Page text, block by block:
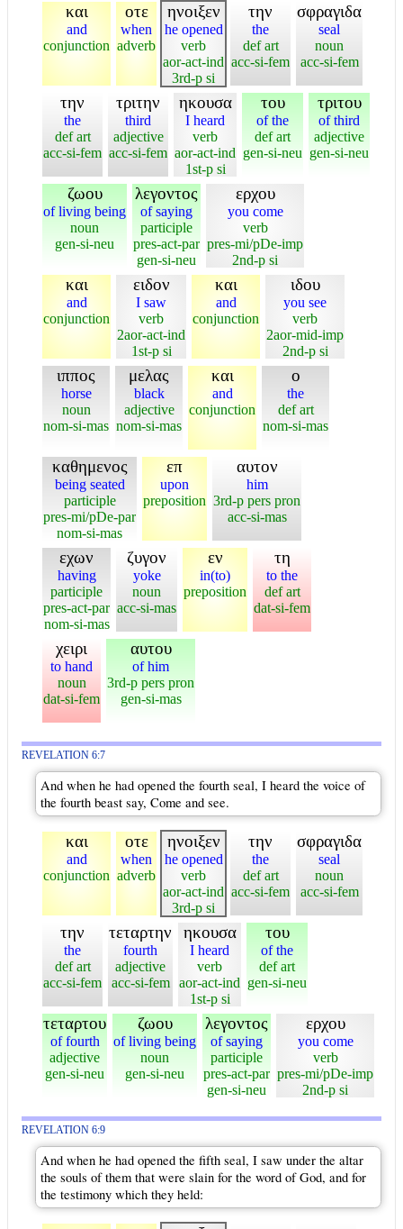
και
and
conjunction
οτε
when
adverb
ηνοιξεν
he opened
verb
aor-act-ind
3rd-p si
την
the
def art
acc-si-fem
σφραγιδα
seal
noun
acc-si-fem
την
the
def art
acc-si-fem
τριτην
third
adjective
acc-si-fem
ηκουσα
I heard
verb
aor-act-ind
1st-p si
του
of the
def art
gen-si-neu
τριτου
of third
adjective
gen-si-neu
ζωου
of living being
noun
gen-si-neu
λεγοντος
of saying
participle
pres-act-par
gen-si-neu
ερχου
you come
verb
pres-mi/pDe-imp
2nd-p si
και
and
conjunction
ειδον
I saw
verb
2aor-act-ind
1st-p si
και
and
conjunction
ιδου
you see
verb
2aor-mid-imp
2nd-p si
ιππος
horse
noun
nom-si-mas
μελας
black
adjective
nom-si-mas
και
and
conjunction
ο
the
def art
nom-si-mas
καθημενος
being seated
participle
pres-mi/pDe-par
nom-si-mas
επ
upon
preposition
αυτον
him
3rd-p pers pron
acc-si-mas
εχων
having
participle
pres-act-par
nom-si-mas
ζυγον
yoke
noun
acc-si-mas
εν
in(to)
preposition
τη
to the
def art
dat-si-fem
χειρι
to hand
noun
dat-si-fem
αυτου
of him
3rd-p pers pron
gen-si-mas
REVELATION 6:7
And when he had opened the fourth seal, I heard the voice of
the fourth beast say, Come and see.
και
and
conjunction
οτε
when
adverb
ηνοιξεν
he opened
verb
aor-act-ind
3rd-p si
την
the
def art
acc-si-fem
σφραγιδα
seal
noun
acc-si-fem
την
the
def art
acc-si-fem
τεταρτην
fourth
adjective
acc-si-fem
ηκουσα
I heard
verb
aor-act-ind
1st-p si
του
of the
def art
gen-si-neu
τεταρτου
of fourth
adjective
gen-si-neu
ζωου
of living being
noun
gen-si-neu
λεγοντος
of saying
participle
pres-act-par
gen-si-neu
ερχου
you come
verb
pres-mi/pDe-imp
2nd-p si
REVELATION 6:9
And when he had opened the fifth seal, I saw under the altar
the souls of them that were slain for the word of God, and for
the testimony which they held: